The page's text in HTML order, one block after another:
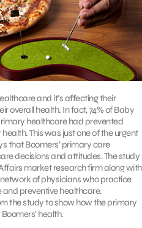
and it’s affecting their
overall health. In fact, 74% of Baby
healthcare had prevented
This was just one of the urgent
that Boomers’ primary care
decisions and attitudes. The study
market research firm along with
of physicians who practice
preventive healthcare.
the study to show how the primary
health.